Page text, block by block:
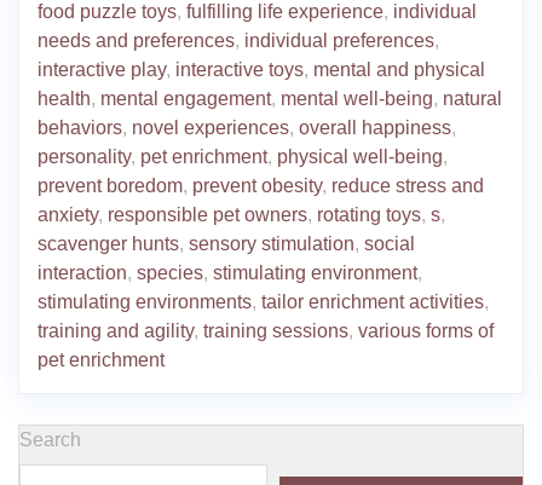
food puzzle toys, fulfilling life experience, individual
needs and preferences, individual preferences,
interactive play, interactive toys, mental and physical
health, mental engagement, mental well-being, natural
behaviors, novel experiences, overall happiness,
personality, pet enrichment, physical well-being,
prevent boredom, prevent obesity, reduce stress and
anxiety, responsible pet owners, rotating toys, s,
scavenger hunts, sensory stimulation, social
interaction, species, stimulating environment,
stimulating environments, tailor enrichment activities,
training and agility, training sessions, various forms of
pet enrichment
Search